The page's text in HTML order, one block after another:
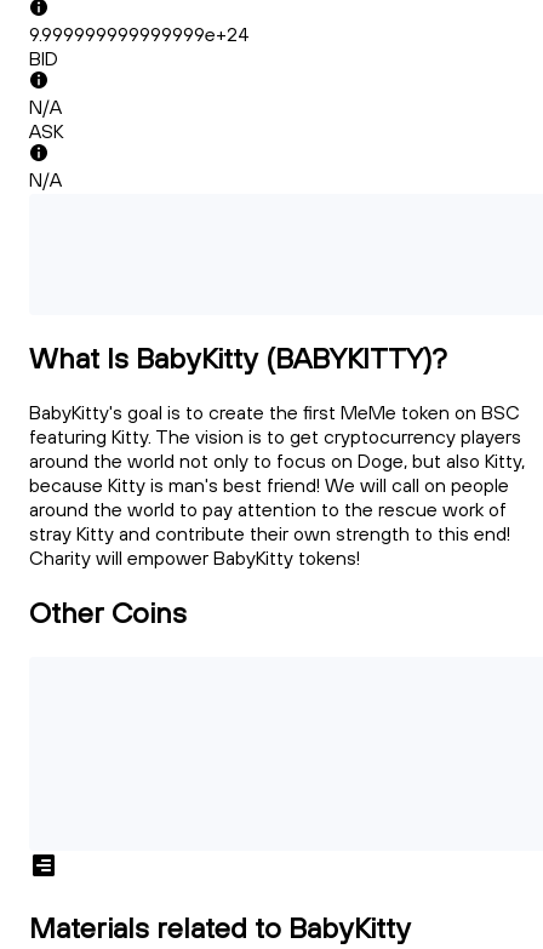
9.999999999999999e+24
BID
N/A
ASK
N/A
What Is BabyKitty (BABYKITTY)?
BabyKitty's goal is to create the first MeMe token on BSC
featuring Kitty. The vision is to get cryptocurrency players
around the world not only to focus on Doge, but also Kitty,
because Kitty is man's best friend! We will call on people
around the world to pay attention to the rescue work of
stray Kitty and contribute their own strength to this end!
Charity will empower BabyKitty tokens!
Other Coins
Materials related to BabyKitty